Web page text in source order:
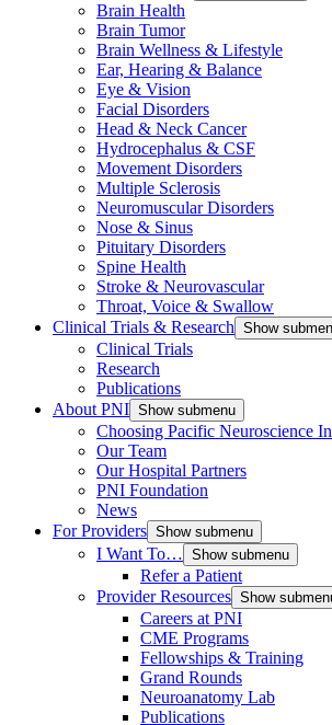
Brain Health
Brain Tumor
Brain Wellness & Lifestyle
Ear, Hearing & Balance
Eye & Vision
Facial Disorders
Head & Neck Cancer
Hydrocephalus & CSF
Movement Disorders
Multiple Sclerosis
Neuromuscular Disorders
Nose & Sinus
Pituitary Disorders
Spine Health
Stroke & Neurovascular
Throat, Voice & Swallow
Clinical Trials & Research Show
Clinical Trials
Research
Publications
About PNI Show submenu
Choosing Pacific Neuroscience
Our Team
Our Hospital Partners
PNI Foundation
News
For Providers Show submenu
I Want To… Show submenu
Refer a Patient
Provider Resources Show
Careers at PNI
CME Programs
Fellowships & Training
Grand Rounds
Neuroanatomy Lab
Publications